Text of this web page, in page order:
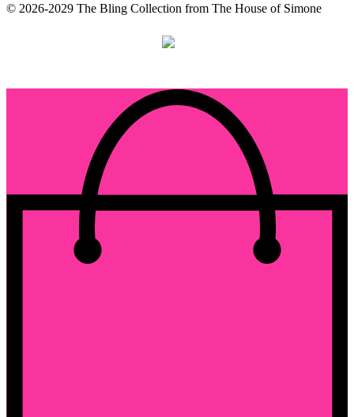
© 2026-2029 The Bling Collection from The House of Simone